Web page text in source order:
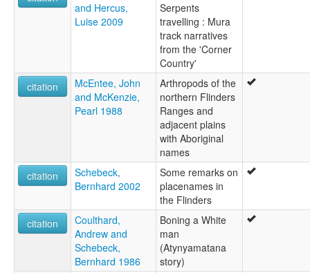
and Hercus,
Luise 2009
Serpents
travelling : Mura
track narratives
from the 'Corner
Country'
citation
McEntee, John
and McKenzie,
Pearl 1988
Arthropods of the
northern Flinders
Ranges and
adjacent plains
with Aboriginal
names
citation
Schebeck,
Bernhard 2002
Some remarks on
placenames in
the Flinders
citation
Coulthard,
Andrew and
Schebeck,
Bernhard 1986
Boning a White
man
(Atynyamatana
story)